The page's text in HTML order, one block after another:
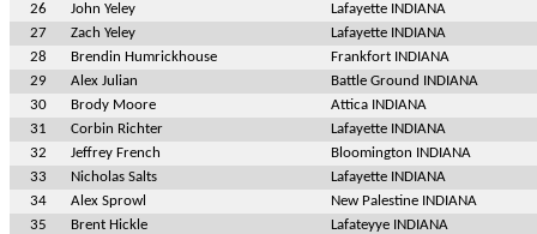
26
John Yeley
Lafayette INDIANA
27
Zach Yeley
Lafayette INDIANA
28
Brendin Humrickhouse
Frankfort INDIANA
29
Alex Julian
Battle Ground INDIANA
30
Brody Moore
Attica INDIANA
31
Corbin Richter
Lafayette INDIANA
32
Jeffrey French
Bloomington INDIANA
33
Nicholas Salts
Lafayette INDIANA
34
Alex Sprowl
New Palestine INDIANA
35
Brent Hickle
Lafateyye INDIANA